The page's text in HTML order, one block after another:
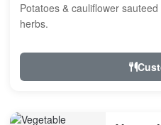
Potatoes & cauliflower
herbs.